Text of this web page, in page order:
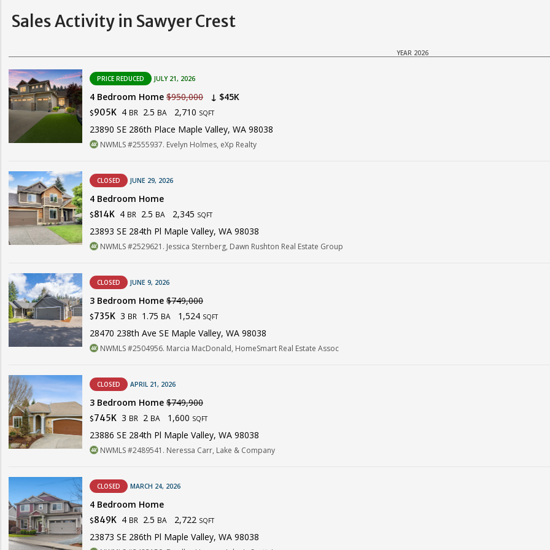
Sales Activity in Sawyer Crest
YEAR 2026
PRICE REDUCED JULY 21, 2026
4 Bedroom Home $950,000 ↓ $45K
$905K 4 BR 2.5 BA 2,710 SQFT
23890 SE 286th Place Maple Valley, WA 98038
NWMLS #2555937. Evelyn Holmes, eXp Realty
CLOSED JUNE 29, 2026
4 Bedroom Home
$814K 4 BR 2.5 BA 2,345 SQFT
23893 SE 284th Pl Maple Valley, WA 98038
NWMLS #2529621. Jessica Sternberg, Dawn Rushton Real Estate Group
CLOSED JUNE 9, 2026
3 Bedroom Home $749,000
$735K 3 BR 1.75 BA 1,524 SQFT
28470 238th Ave SE Maple Valley, WA 98038
NWMLS #2504956. Marcia MacDonald, HomeSmart Real Estate Assoc
CLOSED APRIL 21, 2026
3 Bedroom Home $749,900
$745K 3 BR 2 BA 1,600 SQFT
23886 SE 284th Pl Maple Valley, WA 98038
NWMLS #2489541. Neressa Carr, Lake & Company
CLOSED MARCH 24, 2026
4 Bedroom Home
$849K 4 BR 2.5 BA 2,722 SQFT
23873 SE 286th Pl Maple Valley, WA 98038